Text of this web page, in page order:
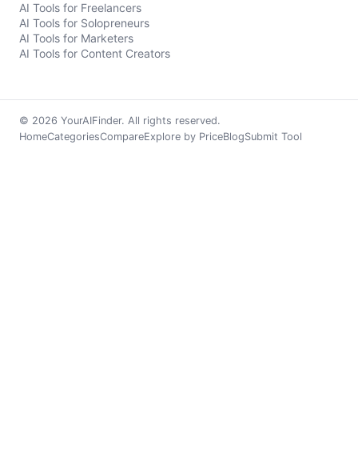
AI Tools for Freelancers
AI Tools for Solopreneurs
AI Tools for Marketers
AI Tools for Content Creators
© 2026 YourAIFinder. All rights reserved.
HomeCategoriesCompareExplore by PriceBlogSubmit Tool